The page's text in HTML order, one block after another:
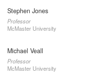
Stephen Jones
Professor
McMaster University
Michael Veall
Professor
McMaster University